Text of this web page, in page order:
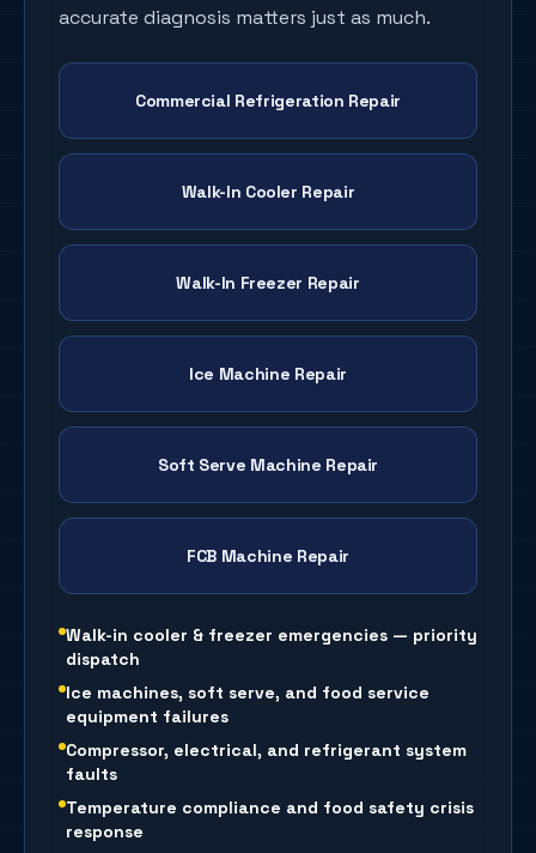
accurate diagnosis matters just as much.
Commercial Refrigeration Repair
Walk-In Cooler Repair
Walk-In Freezer Repair
Ice Machine Repair
Soft Serve Machine Repair
FCB Machine Repair
Walk-in cooler & freezer emergencies — priority
dispatch
Ice machines, soft serve, and food service
equipment failures
Compressor, electrical, and refrigerant system
faults
Temperature compliance and food safety crisis
response